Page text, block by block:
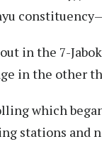
in the 7-
in the other
which
stations and